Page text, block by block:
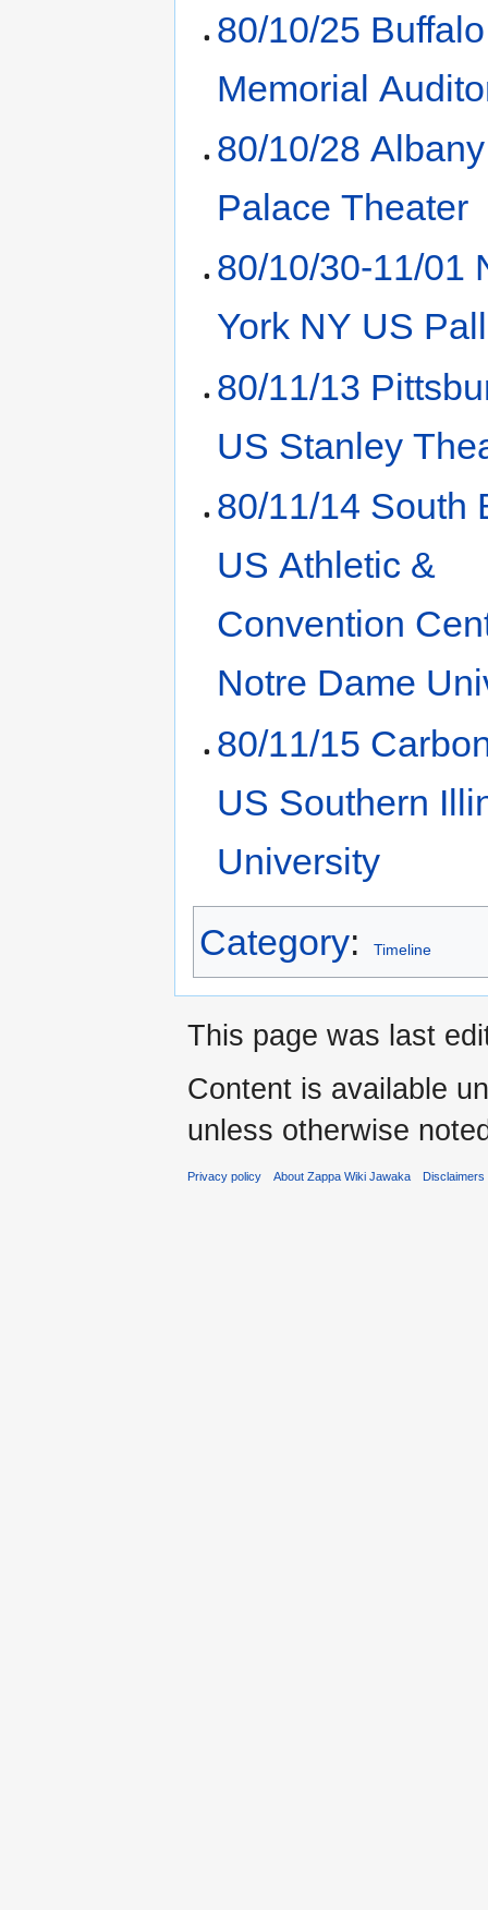
80/10/25
Memorial
80/10/28
Palace Theater
80/10/30-11/01
York NY US
80/11/13
US Stanley
80/11/14 South
US Athletic &
Convention
Notre Dame
80/11/15
US Southern
University
Category: Timeline
This page was last
Content is available
unless otherwise
Privacy policy About Zappa Wiki Jawaka Disclaimers